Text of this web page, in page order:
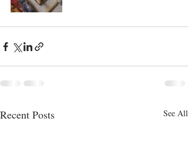
Recent Posts See All